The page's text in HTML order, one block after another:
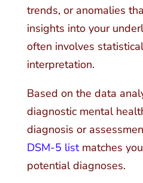
trends, or anomalies
insights into your
often involves
interpretation.
Based on the data
diagnostic mental
diagnosis or
DSM-5 listmatches
potential diagnoses.